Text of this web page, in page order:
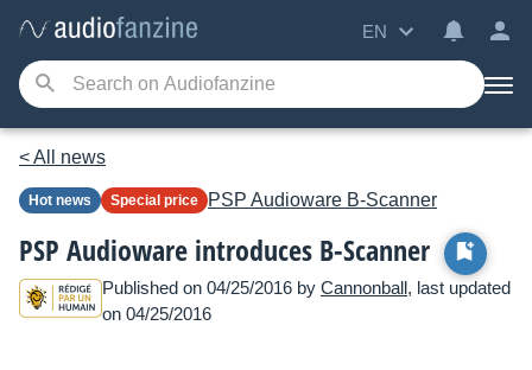
EN
< All news
Hot news Special price PSP Audioware B-Scanner
PSP Audioware introduces B-Scanner
Published on 04/25/2016 by Cannonball, last updated
on 04/25/2016